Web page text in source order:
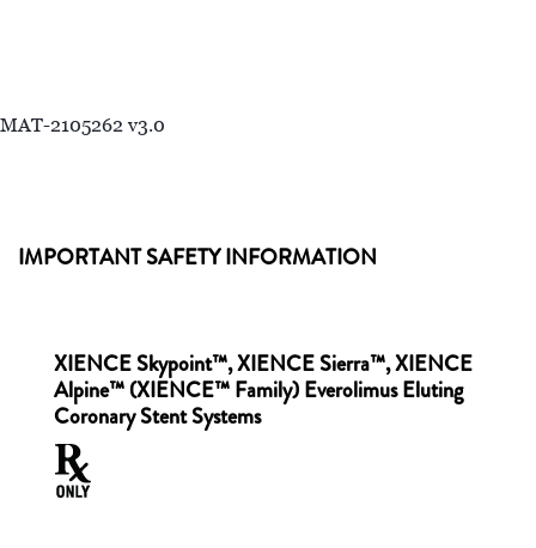
MAT-2105262 v3.0
IMPORTANT SAFETY INFORMATION
XIENCE Skypoint™, XIENCE Sierra™, XIENCE
Alpine™ (XIENCE™ Family) Everolimus Eluting
Coronary Stent Systems